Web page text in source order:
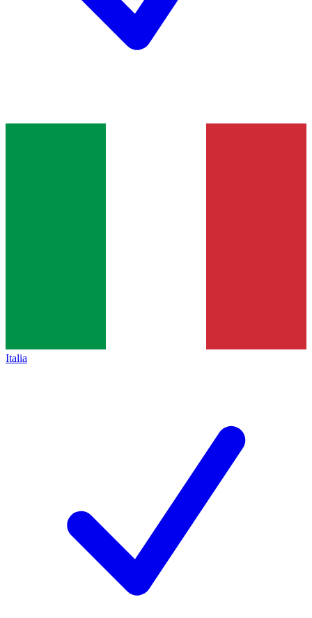
Italia